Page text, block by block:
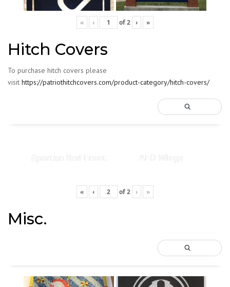
« ‹ of2 › »
Hitch Covers
To purchase hitch covers please
visit https://patriothitchcovers.com/product-category/hitch-covers/
Spartan Red Front AFO Wings
« ‹ of2 › »
Misc.